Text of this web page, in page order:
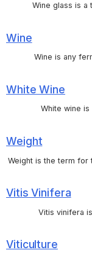
Wine glass is a
Wine
Wine is any
White Wine
White wine is
Weight
Weight is the term for
Vitis Vinifera
Vitis vinifera
Viticulture